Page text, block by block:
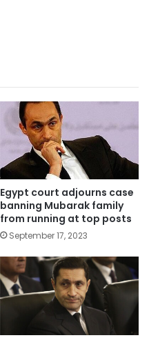
Egypt court adjourns case
banning Mubarak family
from running at top posts
September 17, 2023